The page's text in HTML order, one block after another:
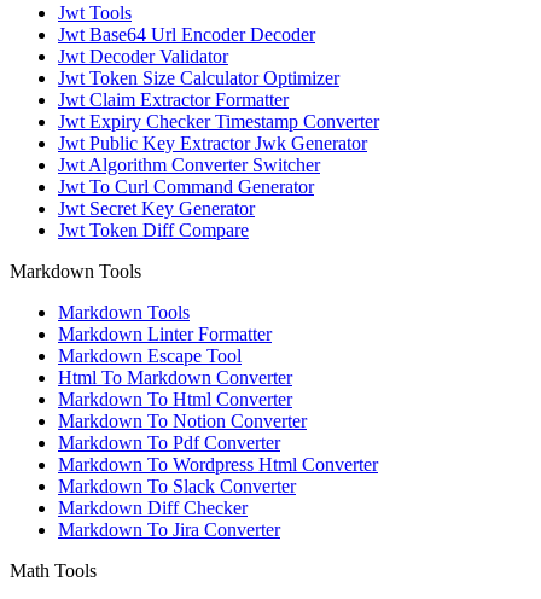
Jwt Tools
Jwt Base64 Url Encoder Decoder
Jwt Decoder Validator
Jwt Token Size Calculator Optimizer
Jwt Claim Extractor Formatter
Jwt Expiry Checker Timestamp Converter
Jwt Public Key Extractor Jwk Generator
Jwt Algorithm Converter Switcher
Jwt To Curl Command Generator
Jwt Secret Key Generator
Jwt Token Diff Compare
Markdown Tools
Markdown Tools
Markdown Linter Formatter
Markdown Escape Tool
Html To Markdown Converter
Markdown To Html Converter
Markdown To Notion Converter
Markdown To Pdf Converter
Markdown To Wordpress Html Converter
Markdown To Slack Converter
Markdown Diff Checker
Markdown To Jira Converter
Math Tools